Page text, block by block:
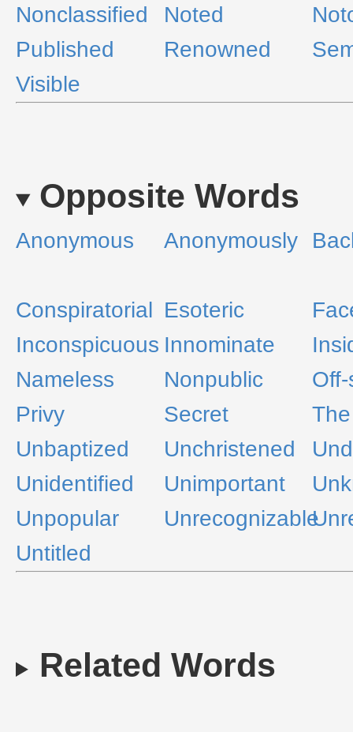
Nonclassified
Noted
Published
Renowned
Visible
Opposite Words
Anonymous Anonymously
Conspiratorial Esoteric
Inconspicuous Innominate
Nameless
Nonpublic
Privy
Secret
The
Unbaptized
Unchristened
Unidentified
Unimportant
Unpopular
Unrecognizable
Untitled
Related Words